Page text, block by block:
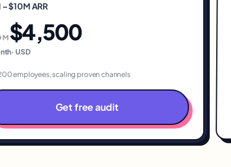
– $10M ARR
$4,500
· USD
employees, scaling proven channels
Get free audit